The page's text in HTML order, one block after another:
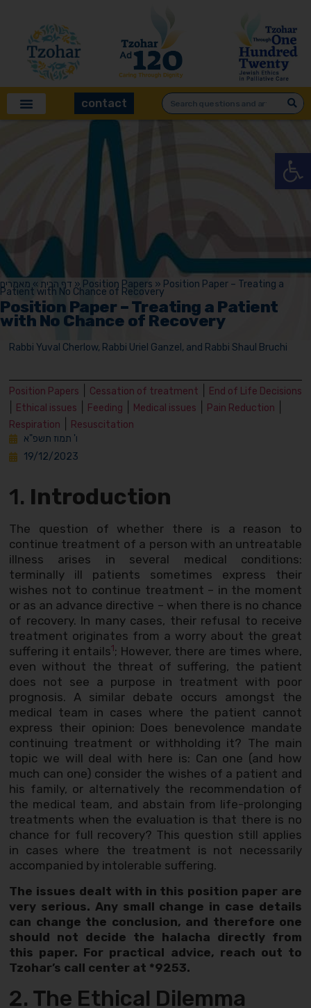
contact
דף הבית » מאמרים » Position Papers » Position Paper – Treating a
Patient with No Chance of Recovery
Position Paper – Treating a Patient
with No Chance of Recovery
Rabbi Yuval Cherlow, Rabbi Uriel Ganzel, and Rabbi Shaul Bruchi
Position Papers Cessation of treatment End of Life Decisions
Ethical issues Feeding Medical issues Pain Reduction
Respiration
Resuscitation
ו' תמוז תשפ"א
19/12/2023
1. Introduction
The question of whether there is a reason to
continue treatment of a person with an untreatable
illness arises in several medical conditions:
terminally ill patients sometimes express their
wishes not to continue treatment – in the moment
or as an advance directive – when there is no chance
of recovery. In many cases, their refusal to receive
treatment originates from a worry about the great
suffering it entails1; However, there are times where,
even without the threat of suffering, the patient
does not see a purpose in treatment with poor
prognosis. A similar debate occurs amongst the
medical team in cases where the patient cannot
express their opinion: Does benevolence mandate
continuing treatment or withholding it? The main
topic we will deal with here is: Can one (and how
much can one) consider the wishes of a patient and
his family, or alternatively the recommendation of
the medical team, and abstain from life-prolonging
treatments when the evaluation is that there is no
chance for full recovery? This question still applies
in cases where the treatment is not necessarily
accompanied by intolerable suffering.
The issues dealt with in this position paper are
very serious. Any small change in case details
can change the conclusion, and therefore one
should not decide the halacha directly from
this paper. For practical advice, reach out to
Tzohar’s call center at *9253.
2. The Ethical Dilemma